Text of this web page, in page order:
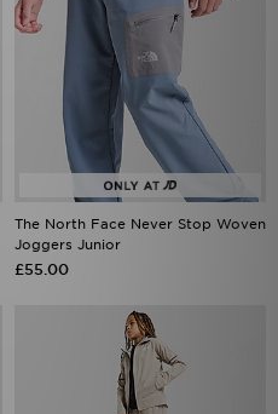
The North Face Never Stop Woven
Joggers Junior
£55.00